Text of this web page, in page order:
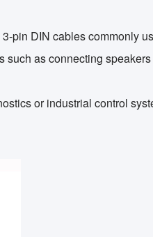
pin DIN cables commonly
as connecting
or industrial control